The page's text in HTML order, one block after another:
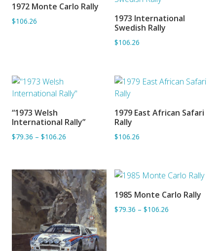
ADD TO BASKET
1972 Monte Carlo Rally
$106.26 ADD TO BASKET
1973 International
Swedish Rally
$106.26
ADD TO BASKET
“1973 Welsh
International Rally”
$79.36 – $106.26
ADD TO BASKET
1979 East African Safari
Rally
$106.26
ADD TO BASKET
1985 Monte Carlo Rally
$79.36 – $106.26